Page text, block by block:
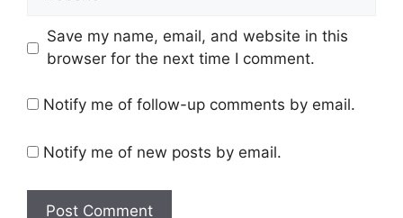
Save my name, email, and website in this
browser for the next time I comment.
Notify me of follow-up comments by email.
Notify me of new posts by email.